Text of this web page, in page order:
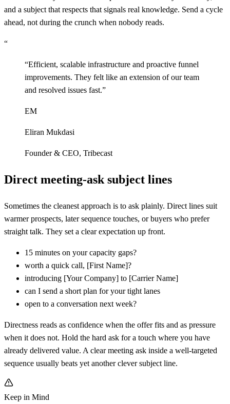
and a subject that respects that signals real knowledge. Send a cycle
ahead, not during the crunch when nobody reads.
“
“Efficient, scalable infrastructure and proactive funnel
improvements. They felt like an extension of our team
and resolved issues fast.”
EM
Eliran Mukdasi
Founder & CEO, Tribecast
Direct meeting-ask subject lines
Sometimes the cleanest approach is to ask plainly. Direct lines suit
warmer prospects, later sequence touches, or buyers who prefer
straight talk. They set a clear expectation up front.
15 minutes on your capacity gaps?
worth a quick call, [First Name]?
introducing [Your Company] to [Carrier Name]
can I send a short plan for your tight lanes
open to a conversation next week?
Directness reads as confidence when the offer fits and as pressure
when it does not. Hold the hard ask for a touch where you have
already delivered value. A clear meeting ask inside a well-targeted
sequence usually beats yet another clever subject line.
Keep in Mind